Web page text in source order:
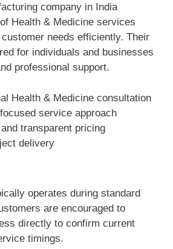
company in India
Health & Medicine services
needs efficiently. Their
for individuals and businesses
professional support.
Health & Medicine consultation
service approach
transparent pricing
delivery
operates during standard
are encouraged to
directly to confirm current
timings.